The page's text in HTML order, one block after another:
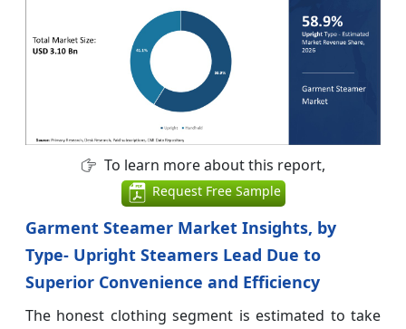
To learn more about this report,
Request Free Sample
Garment Steamer Market Insights, by
Type- Upright Steamers Lead Due to
Superior Convenience and Efficiency
The honest clothing segment is estimated to take